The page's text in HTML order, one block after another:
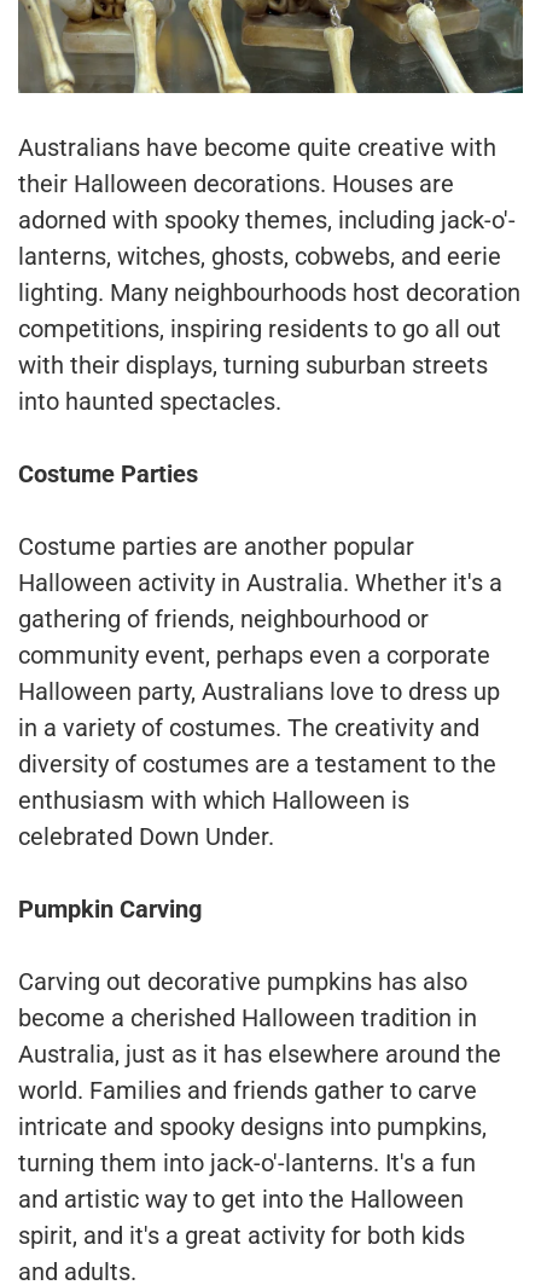
Australians have become quite creative with
their Halloween decorations. Houses are
adorned with spooky themes, including jack-o'-
lanterns, witches, ghosts, cobwebs, and eerie
lighting. Many neighbourhoods host decoration
competitions, inspiring residents to go all out
with their displays, turning suburban streets
into haunted spectacles.
Costume Parties
Costume parties are another popular
Halloween activity in Australia. Whether it's a
gathering of friends, neighbourhood or
community event, perhaps even a corporate
Halloween party, Australians love to dress up
in a variety of costumes. The creativity and
diversity of costumes are a testament to the
enthusiasm with which Halloween is
celebrated Down Under.
Pumpkin Carving
Carving out decorative pumpkins has also
become a cherished Halloween tradition in
Australia, just as it has elsewhere around the
world. Families and friends gather to carve
intricate and spooky designs into pumpkins,
turning them into jack-o'-lanterns. It's a fun
and artistic way to get into the Halloween
spirit, and it's a great activity for both kids
and adults.